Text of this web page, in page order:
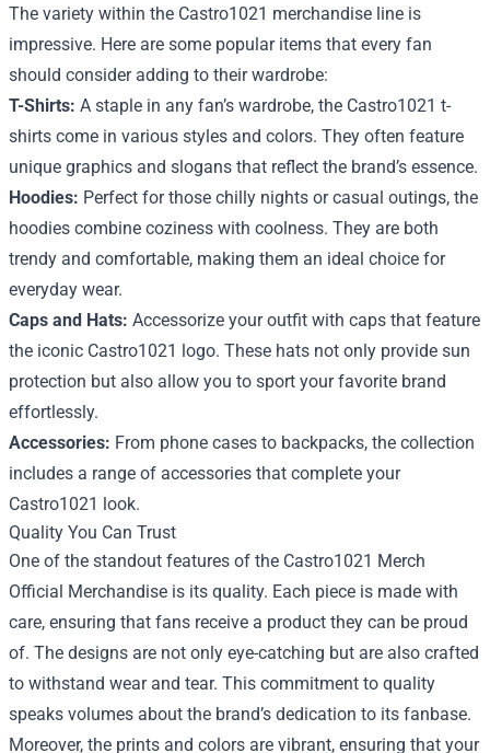
The variety within the Castro1021 merchandise line is
impressive. Here are some popular items that every fan
should consider adding to their wardrobe:
T-Shirts: A staple in any fan’s wardrobe, the Castro1021 t-
shirts come in various styles and colors. They often feature
unique graphics and slogans that reflect the brand’s essence.
Hoodies: Perfect for those chilly nights or casual outings, the
hoodies combine coziness with coolness. They are both
trendy and comfortable, making them an ideal choice for
everyday wear.
Caps and Hats: Accessorize your outfit with caps that feature
the iconic Castro1021 logo. These hats not only provide sun
protection but also allow you to sport your favorite brand
effortlessly.
Accessories: From phone cases to backpacks, the collection
includes a range of accessories that complete your
Castro1021 look.
Quality You Can Trust
One of the standout features of the Castro1021 Merch
Official Merchandise is its quality. Each piece is made with
care, ensuring that fans receive a product they can be proud
of. The designs are not only eye-catching but are also crafted
to withstand wear and tear. This commitment to quality
speaks volumes about the brand’s dedication to its fanbase.
Moreover, the prints and colors are vibrant, ensuring that your